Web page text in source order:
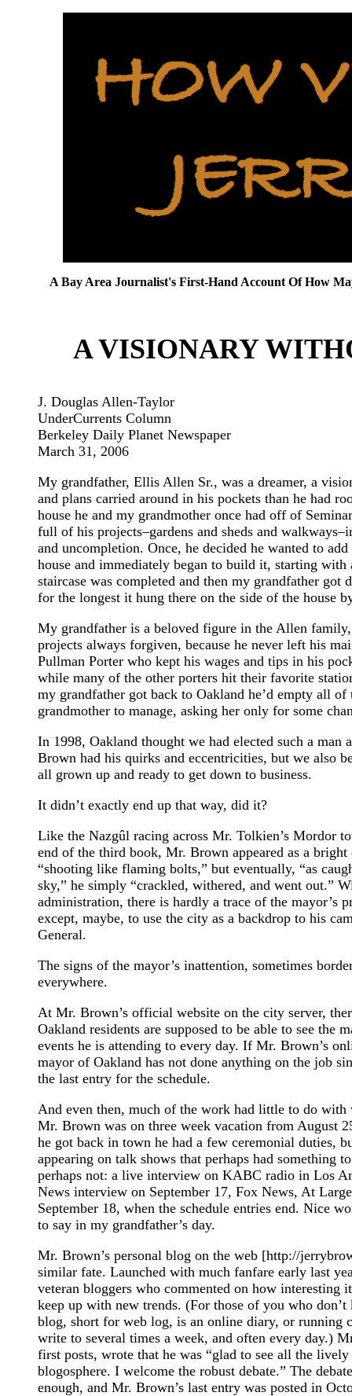
A Bay Area Journalist's First-Hand Account Of How
A VISIONARY
J. Douglas Allen-Taylor
UnderCurrents Column
Berkeley Daily Planet Newspaper
March 31, 2006
My grandfather, Ellis Allen Sr., was a dreamer, a
and plans carried around in his pockets than he had
house he and my grandmother once had off of
full of his projects–gardens and sheds and
and uncompletion. Once, he decided he wanted to
house and immediately began to build it, starting with
staircase was completed and then my grandfather got
for the longest it hung there on the side of the house
My grandfather is a beloved figure in the Allen
projects always forgiven, because he never left his
Pullman Porter who kept his wages and tips in his
while many of the other porters hit their favorite
my grandfather got back to Oakland he’d empty all
grandmother to manage, asking her only for some
In 1998, Oakland thought we had elected such a man
Brown had his quirks and eccentricities, but we also
all grown up and ready to get down to business.
It didn’t exactly end up that way, did it?
Like the Nazgûl racing across Mr. Tolkien’s Mordor
end of the third book, Mr. Brown appeared as a bright
“shooting like flaming bolts,” but eventually, “as
sky,” he simply “crackled, withered, and went out.”
administration, there is hardly a trace of the mayor’s
except, maybe, to use the city as a backdrop to his
General.
The signs of the mayor’s inattention, sometimes
everywhere.
At Mr. Brown’s official website on the city server,
Oakland residents are supposed to be able to see the
events he is attending to every day. If Mr. Brown’s
mayor of Oakland has not done anything on the job
the last entry for the schedule.
And even then, much of the work had little to do
Mr. Brown was on three week vacation from August
he got back in town he had a few ceremonial duties,
appearing on talk shows that perhaps had something
perhaps not: a live interview on KABC radio in Los
News interview on September 17, Fox News, At
September 18, when the schedule entries end. Nice
to say in my grandfather’s day.
Mr. Brown’s personal blog on the web [http://
similar fate. Launched with much fanfare early last
veteran bloggers who commented on how interesting
keep up with new trends. (For those of you who
blog, short for web log, is an online diary, or running
write to several times a week, and often every day.)
first posts, wrote that he was “glad to see all the
blogosphere. I welcome the robust debate.” The
enough, and Mr. Brown’s last entry was posted in